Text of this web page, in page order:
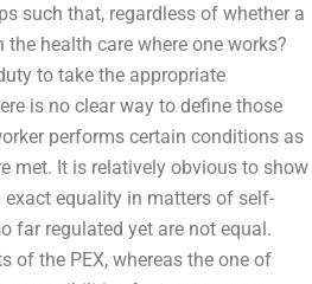
such that, regardless of whether a
health care where one works?
to take the appropriate
is no clear way to define those
performs certain conditions as
met. It is relatively obvious to show
equality in matters of self-
far regulated yet are not equal.
of the PEX, whereas the one of